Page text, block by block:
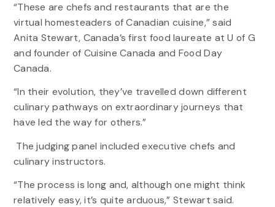
“These are chefs and restaurants that are the
virtual homesteaders of Canadian cuisine,” said
Anita Stewart, Canada’s first food laureate at U of G
and founder of Cuisine Canada and Food Day
Canada.
“In their evolution, they’ve travelled down different
culinary pathways on extraordinary journeys that
have led the way for others.”
The judging panel included executive chefs and
culinary instructors.
“The process is long and, although one might think
relatively easy, it’s quite arduous,” Stewart said.